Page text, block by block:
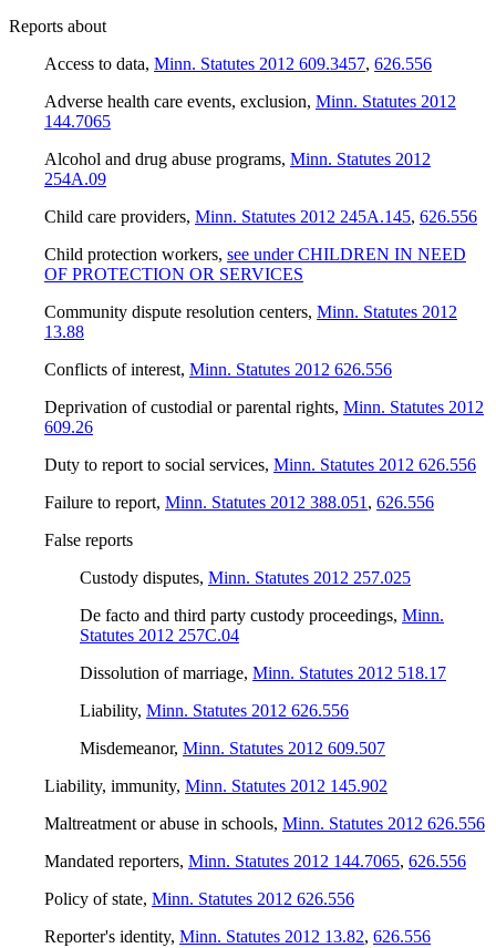
Reports about
Access to data, Minn. Statutes 2012 609.3457, 626.556
Adverse health care events, exclusion, Minn. Statutes 2012
144.7065
Alcohol and drug abuse programs, Minn. Statutes 2012
254A.09
Child care providers, Minn. Statutes 2012 245A.145, 626.556
Child protection workers, see under CHILDREN IN NEED
OF PROTECTION OR SERVICES
Community dispute resolution centers, Minn. Statutes 2012
13.88
Conflicts of interest, Minn. Statutes 2012 626.556
Deprivation of custodial or parental rights, Minn. Statutes 2012
609.26
Duty to report to social services, Minn. Statutes 2012 626.556
Failure to report, Minn. Statutes 2012 388.051 , 626.556
False reports
Custody disputes, Minn. Statutes 2012 257.025
De facto and third party custody proceedings, Minn.
Statutes 2012 257C.04
Dissolution of marriage, Minn. Statutes 2012 518.17
Liability, Minn. Statutes 2012 626.556
Misdemeanor, Minn. Statutes 2012 609.507
Liability, immunity, Minn. Statutes 2012 145.902
Maltreatment or abuse in schools, Minn. Statutes 2012 626.556
Mandated reporters, Minn. Statutes 2012 144.7065, 626.556
Policy of state, Minn. Statutes 2012 626.556
Reporter's identity, Minn. Statutes 2012 13.82, 626.556